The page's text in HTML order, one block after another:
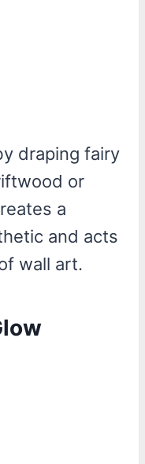
draping fairy
or
a
and acts
wall art.